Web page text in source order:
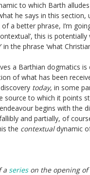
to which Barth
he says in this
a better phrase, I’m
this is
in the phrase ‘what
a Barthian dogmatics
of what has been
today, in some
source to which it points
begins with
and partially, of
the contextualdynamic
a serieson the opening of